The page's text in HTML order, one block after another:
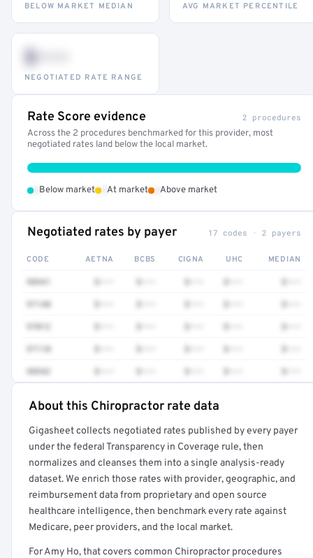
BELOW MARKET MEDIAN AVG MARKET PERCENTILE
$•••
NEGOTIATED RATE RANGE
Rate Score evidence 2 procedures
Across the 2 procedures benchmarked for this provider, most
negotiated rates land below the local market.
Below market At market Above market
Negotiated rates by payer 17 codes · 2 payers
CODE AETNA BCBS CIGNA UHC MEDIAN
98941
97140
97012
97110
98942
Full rate detail is locked
Get a sample of these rates in your free report →
About this Chiropractor rate data
Gigasheet collects negotiated rates published by every payer
under the federal Transparency in Coverage rule, then
normalizes and cleanses them into a single analysis-ready
dataset. We enrich those rates with provider, geographic, and
reimbursement data from proprietary and open source
healthcare intelligence, then benchmark every rate against
Medicare, peer providers, and the local market.
For Amy Ho, that covers common Chiropractor procedures